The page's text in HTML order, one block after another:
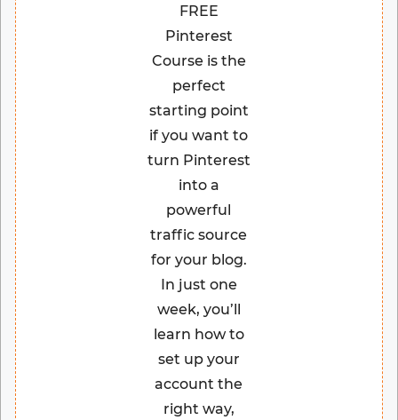
FREE
Pinterest
Course is the
perfect
starting point
if you want to
turn Pinterest
into a
powerful
traffic source
for your blog.
In just one
week, you’ll
learn how to
set up your
account the
right way,